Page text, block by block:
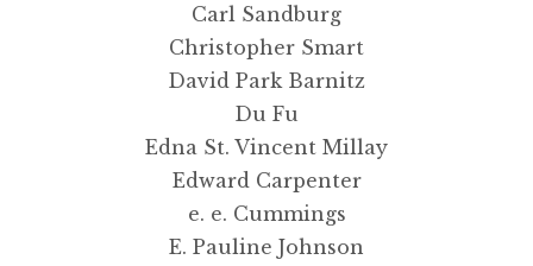
Carl Sandburg
Christopher Smart
David Park Barnitz
Du Fu
Edna St. Vincent Millay
Edward Carpenter
e. e. Cummings
E. Pauline Johnson